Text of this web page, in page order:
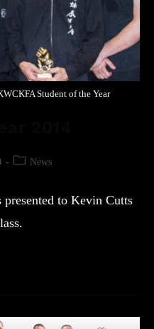
Student of the Year
News
presented to Kevin Cutts